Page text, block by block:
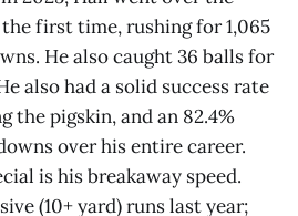
first time, rushing for 1,065
He also caught 36 balls for
also had a solid success rate
the pigskin, and an 82.4%
over his entire career.
is his breakaway speed.
(10+ yard) runs last year;